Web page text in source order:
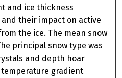
and ice thickness
their impact on active
the ice. The mean snow
principal snow type was
and depth hoar
gradient